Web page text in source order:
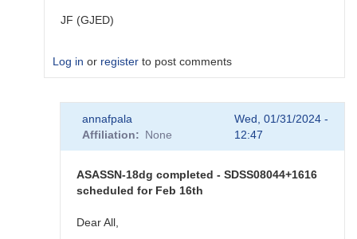
JF (GJED)
Log in or register to post comments
annafpala
Affiliation
None
Wed, 01/31/2024 -
12:47
ASASSN-18dg completed - SDSS08044+1616
scheduled for Feb 16th
Dear All,